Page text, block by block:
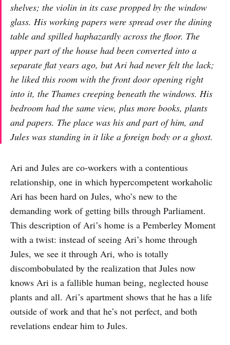
shelves; the violin in its case propped by the window
glass. His working papers were spread over the dining
table and spilled haphazardly across the floor. The
upper part of the house had been converted into a
separate flat years ago, but Ari had never felt the lack;
he liked this room with the front door opening right
into it, the Thames creeping beneath the windows. His
bedroom had the same view, plus more books, plants
and papers. The place was his and part of him, and
Jules was standing in it like a foreign body or a ghost.
Ari and Jules are co-workers with a contentious
relationship, one in which hypercompetent workaholic
Ari has been hard on Jules, who’s new to the
demanding work of getting bills through Parliament.
This description of Ari’s home is a Pemberley Moment
with a twist: instead of seeing Ari’s home through
Jules, we see it through Ari, who is totally
discombobulated by the realization that Jules now
knows Ari is a fallible human being, neglected house
plants and all. Ari’s apartment shows that he has a life
outside of work and that he’s not perfect, and both
revelations endear him to Jules.